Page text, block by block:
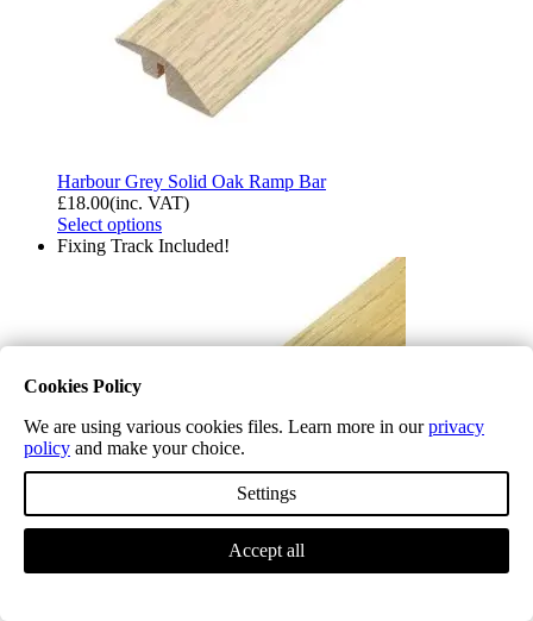
Harbour Grey Solid Oak Ramp Bar
£18.00(inc. VAT)
Select options
Fixing Track Included!
Cookies Policy
We are using various cookies files. Learn more in ourprivacy
policy and make your choice.
Settings
Accept all